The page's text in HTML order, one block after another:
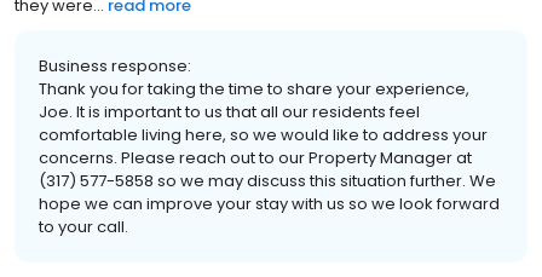
they were... read more
Business response:
Thank you for taking the time to share your experience,
Joe. It is important to us that all our residents feel
comfortable living here, so we would like to address your
concerns. Please reach out to our Property Manager at
(317) 577-5858 so we may discuss this situation further. We
hope we can improve your stay with us so we look forward
to your call.